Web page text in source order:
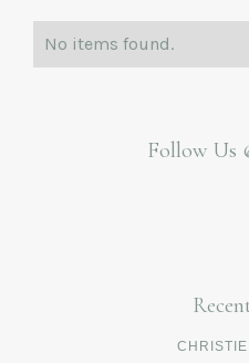
No items found.
Follow Us